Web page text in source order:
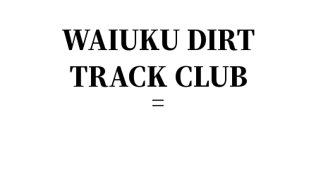
WAIUKU DIRT
TRACK CLUB